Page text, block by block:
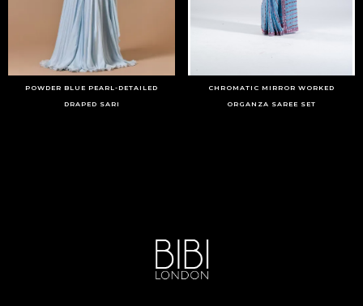
POWDER BLUE PEARL-DETAILED
DRAPED SARI
CHROMATIC MIRROR WORKED
ORGANZA SAREE SET